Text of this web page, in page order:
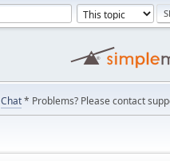
Chat* Problems? Please contact